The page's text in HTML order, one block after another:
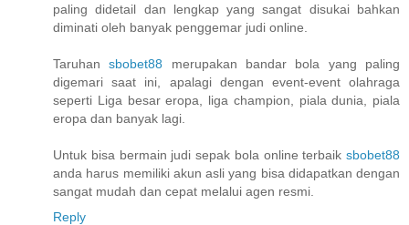
paling didetail dan lengkap yang sangat disukai bahkan
diminati oleh banyak penggemar judi online.
Taruhansbobet88 merupakan bandar bola yang paling
digemari saat ini, apalagi dengan event-event olahraga
seperti Liga besar eropa, liga champion, piala dunia, piala
eropa dan banyak lagi.
Untuk bisa bermain judi sepak bola online terbaik sbobet88
anda harus memiliki akun asli yang bisa didapatkan dengan
sangat mudah dan cepat melalui agen resmi.
Reply